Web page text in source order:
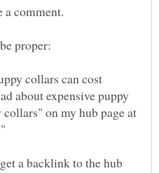
a comment.
collars can cost
about expensive puppy
on my hub page at
a backlink to the hub